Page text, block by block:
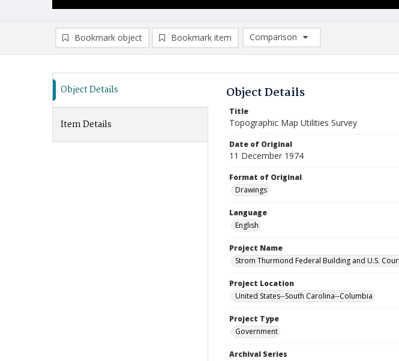
Bookmark object Bookmark item
Comparison
Comparison List: (0/2)
Object Details
Item Details
Object Details
Title
Topographic Map Utilities Survey
Date of Original
11 December 1974
Format of Original
Drawings
Language
English
Project Name
Strom Thurmond Federal Building and U.S.
Project Location
United States--South Carolina--Columbia
Project Type
Government
Archival Series